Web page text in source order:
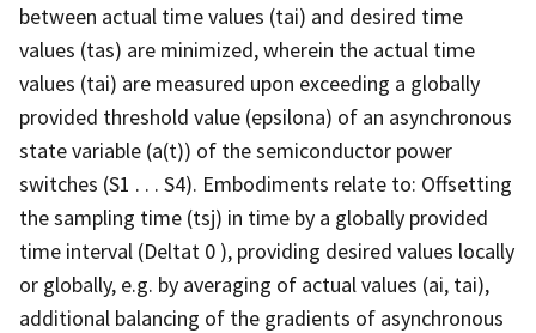
between actual time values (tai) and desired time
values (tas) are minimized, wherein the actual time
values (tai) are measured upon exceeding a globally
provided threshold value (epsilona) of an asynchronous
state variable (a(t)) of the semiconductor power
switches (S1 . . . S4). Embodiments relate to: Offsetting
the sampling time (tsj) in time by a globally provided
time interval (Deltat 0 ), providing desired values locally
or globally, e.g. by averaging of actual values (ai, tai),
additional balancing of the gradients of asynchronous